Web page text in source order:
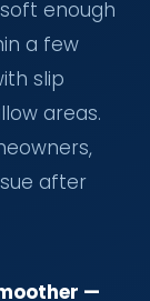
enough
a few
slip
areas.
after
—